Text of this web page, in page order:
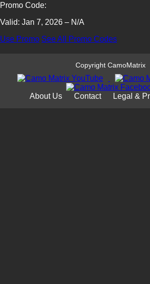
Promo Code:
Valid: Jan 7, 2026 – N/A
Use Promo See All Promo Codes
Copyright CamoMatrix
About Us Contact Legal &